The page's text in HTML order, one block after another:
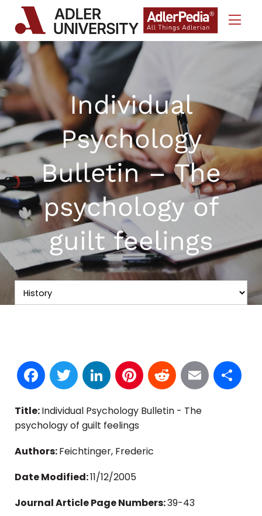
Skip to Content
Individual
Psychology
Bulletin – The
psychology of
guilt feelings
Facebook
TwitterLinkedInPinterest
Reddit
Email
Title:Individual Psychology Bulletin - The
psychology of guilt feelings
Authors:Feichtinger, Frederic
Date Modified:11/12/2005
Journal Article Page Numbers:39-43